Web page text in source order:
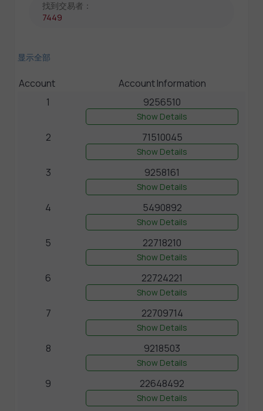
找到交易者：
7449
显示全部
Account
Account Information
1
9256510
Show Details
2 71510045
Show Details
3 9258161
Show Details
4 5490892
Show Details
5 22718210
Show Details
6 22724221
Show Details
7 22709714
Show Details
8 9218503
Show Details
9 22648492
Show Details